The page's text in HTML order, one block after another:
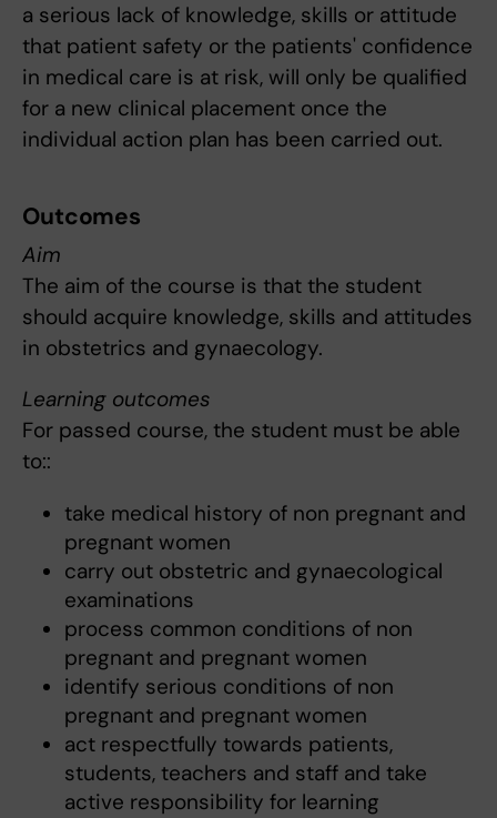
a serious lack of knowledge, skills or attitude
that patient safety or the patients' confidence
in medical care is at risk, will only be qualified
for a new clinical placement once the
individual action plan has been carried out.
Outcomes
Aim
The aim of the course is that the student
should acquire knowledge, skills and attitudes
in obstetrics and gynaecology.
Learning outcomes
For passed course, the student must be able
to::
take medical history of non pregnant and
pregnant women
carry out obstetric and gynaecological
examinations
process common conditions of non
pregnant and pregnant women
identify serious conditions of non
pregnant and pregnant women
act respectfully towards patients,
students, teachers and staff and take
active responsibility for learning